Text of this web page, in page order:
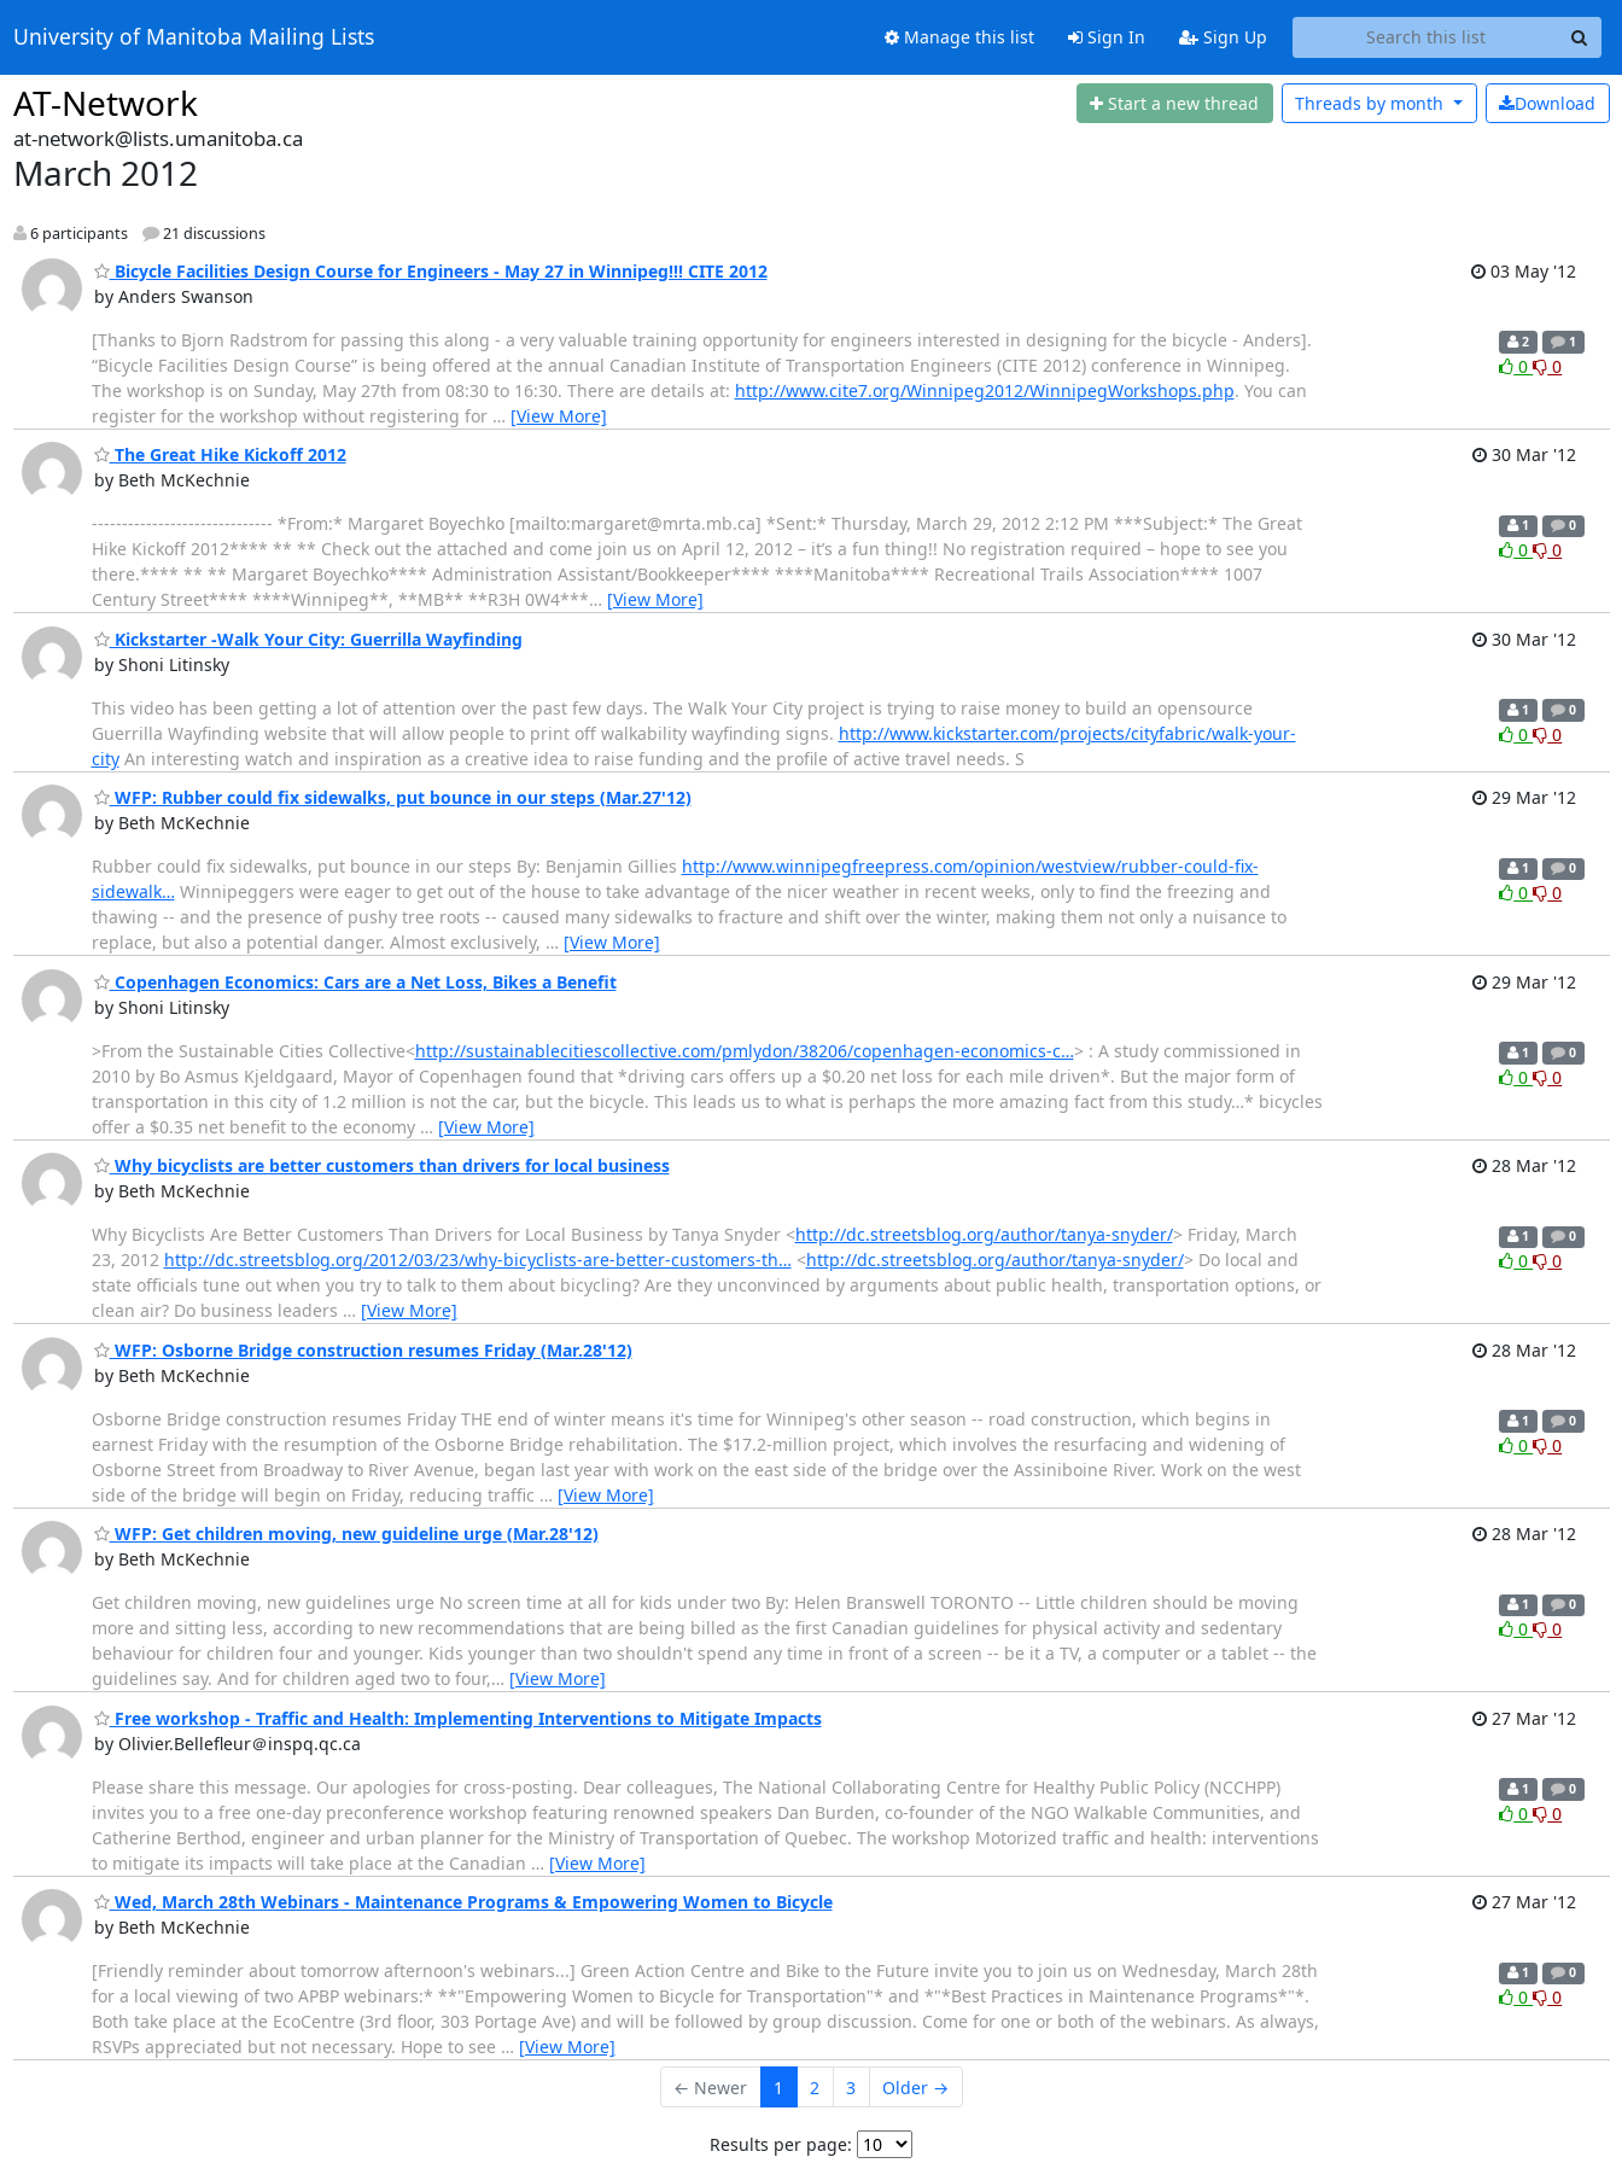
University of Manitoba Mailing Lists Manage this list Sign In Sign Up
AT-Network Start a new thread Download
Threads by month
at-network@lists.umanitoba.ca
March 2012
6 participants 21 discussions
Bicycle Facilities Design Course for Engineers - May 27 in Winnipeg!!! CITE 2012
by Anders Swanson
03 May '12
[Thanks to Bjorn Radstrom for passing this along - a very valuable training opportunity for engineers interested in designing for the bicycle - Anders].
“Bicycle Facilities Design Course” is being offered at the annual Canadian Institute of Transportation Engineers (CITE 2012) conference in Winnipeg.
The workshop is on Sunday, May 27th from 08:30 to 16:30. There are details at: http://www.cite7.org/Winnipeg2012/WinnipegWorkshops.php. You can
register for the workshop without registering for … [View More]
2 1
0 0
The Great Hike Kickoff 2012
by Beth McKechnie
30 Mar '12
------------------------------ *From:* Margaret Boyechko [mailto:margaret@mrta.mb.ca] *Sent:* Thursday, March 29, 2012 2:12 PM ***Subject:* The Great
Hike Kickoff 2012**** ** ** Check out the attached and come join us on April 12, 2012 – it’s a fun thing!! No registration required – hope to see you
there.**** ** ** Margaret Boyechko**** Administration Assistant/Bookkeeper**** ****Manitoba**** Recreational Trails Association**** 1007
Century Street**** ****Winnipeg**, **MB** **R3H 0W4***… [View More]
1 0
0 0
Kickstarter -Walk Your City: Guerrilla Wayfinding
by Shoni Litinsky
30 Mar '12
This video has been getting a lot of attention over the past few days. The Walk Your City project is trying to raise money to build an opensource
Guerrilla Wayfinding website that will allow people to print off walkability wayfinding signs. http://www.kickstarter.com/projects/cityfabric/walk-your-
cityAn interesting watch and inspiration as a creative idea to raise funding and the profile of active travel needs. S
1 0
0 0
WFP: Rubber could fix sidewalks, put bounce in our steps (Mar.27'12)
by Beth McKechnie
29 Mar '12
Rubber could fix sidewalks, put bounce in our steps By: Benjamin Gillies http://www.winnipegfreepress.com/opinion/westview/rubber-could-fix-
sidewalk… Winnipeggers were eager to get out of the house to take advantage of the nicer weather in recent weeks, only to find the freezing and
thawing -- and the presence of pushy tree roots -- caused many sidewalks to fracture and shift over the winter, making them not only a nuisance to
replace, but also a potential danger. Almost exclusively, … [View More]
1 0
0 0
Copenhagen Economics: Cars are a Net Loss, Bikes a Benefit
by Shoni Litinsky
29 Mar '12
>From the Sustainable Cities Collective<http://sustainablecitiescollective.com/pmlydon/38206/copenhagen-economics-c…> : A study commissioned in
2010 by Bo Asmus Kjeldgaard, Mayor of Copenhagen found that *driving cars offers up a $0.20 net loss for each mile driven*. But the major form of
transportation in this city of 1.2 million is not the car, but the bicycle. This leads us to what is perhaps the more amazing fact from this study…* bicycles
offer a $0.35 net benefit to the economy … [View More]
1 0
0 0
Why bicyclists are better customers than drivers for local business
by Beth McKechnie
28 Mar '12
Why Bicyclists Are Better Customers Than Drivers for Local Business by Tanya Snyder <http://dc.streetsblog.org/author/tanya-snyder/> Friday, March
23, 2012 http://dc.streetsblog.org/2012/03/23/why-bicyclists-are-better-customers-th… <http://dc.streetsblog.org/author/tanya-snyder/> Do local and
state officials tune out when you try to talk to them about bicycling? Are they unconvinced by arguments about public health, transportation options, or
clean air? Do business leaders … [View More]
1 0
0 0
WFP: Osborne Bridge construction resumes Friday (Mar.28'12)
by Beth McKechnie
28 Mar '12
Osborne Bridge construction resumes Friday THE end of winter means it's time for Winnipeg's other season -- road construction, which begins in
earnest Friday with the resumption of the Osborne Bridge rehabilitation. The $17.2-million project, which involves the resurfacing and widening of
Osborne Street from Broadway to River Avenue, began last year with work on the east side of the bridge over the Assiniboine River. Work on the west
side of the bridge will begin on Friday, reducing traffic … [View More]
1 0
0 0
WFP: Get children moving, new guideline urge (Mar.28'12)
by Beth McKechnie
28 Mar '12
Get children moving, new guidelines urge No screen time at all for kids under two By: Helen Branswell TORONTO -- Little children should be moving
more and sitting less, according to new recommendations that are being billed as the first Canadian guidelines for physical activity and sedentary
behaviour for children four and younger. Kids younger than two shouldn't spend any time in front of a screen -- be it a TV, a computer or a tablet -- the
guidelines say. And for children aged two to four,… [View More]
1 0
0 0
Free workshop - Traffic and Health: Implementing Interventions to Mitigate Impacts
by Olivier.Bellefleur＠inspq.qc.ca
27 Mar '12
Please share this message. Our apologies for cross-posting. Dear colleagues, The National Collaborating Centre for Healthy Public Policy (NCCHPP)
invites you to a free one-day preconference workshop featuring renowned speakers Dan Burden, co-founder of the NGO Walkable Communities, and
Catherine Berthod, engineer and urban planner for the Ministry of Transportation of Quebec. The workshop Motorized traffic and health: interventions
to mitigate its impacts will take place at the Canadian … [View More]
1 0
0 0
Wed, March 28th Webinars - Maintenance Programs & Empowering Women to Bicycle
by Beth McKechnie
27 Mar '12
[Friendly reminder about tomorrow afternoon's webinars...] Green Action Centre and Bike to the Future invite you to join us on Wednesday, March 28th
for a local viewing of two APBP webinars:* **"Empowering Women to Bicycle for Transportation"* and *"*Best Practices in Maintenance Programs*"*.
Both take place at the EcoCentre (3rd floor, 303 Portage Ave) and will be followed by group discussion. Come for one or both of the webinars. As always,
RSVPs appreciated but not necessary. Hope to see … [View More]
1 0
0 0
← Newer 1 2 3 Older →
Results per page: